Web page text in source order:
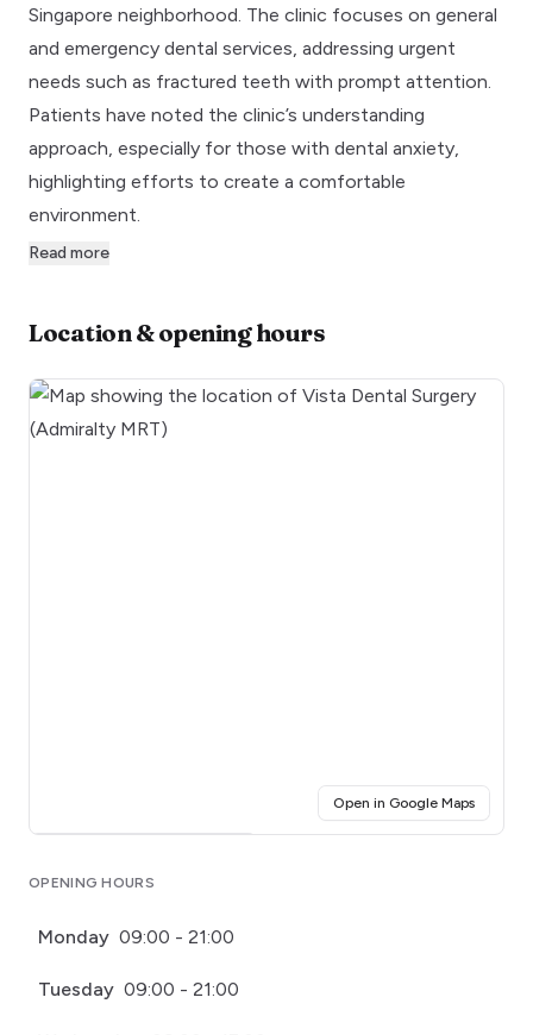
Singapore neighborhood. The clinic focuses on general
and emergency dental services, addressing urgent
needs such as fractured teeth with prompt attention.
Patients have noted the clinic’s understanding
approach, especially for those with dental anxiety,
highlighting efforts to create a comfortable
environment.
Read more
Location & opening hours
Open in Google Maps(opens
OPENING HOURS
Monday 09:00 - 21:00
Tuesday 09:00 - 21:00